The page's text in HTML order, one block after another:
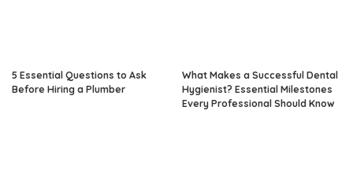
5 Essential Questions to Ask
Before Hiring a Plumber
What Makes a Successful Dental
Hygienist? Essential Milestones
Every Professional Should Know